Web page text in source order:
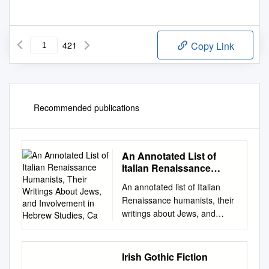
421 Copy Link
Recommended publications
An Annotated List of
Italian Renaissance
Writings About Jews,
and Involvement in
Hebrew Studies, Ca
An annotated list of Italian
Renaissance humanists, their
writings about Jews, and
involvement in Hebrew
studies, ca. 1440-ca.1540
This list, arranged in
Irish Gothic Fiction